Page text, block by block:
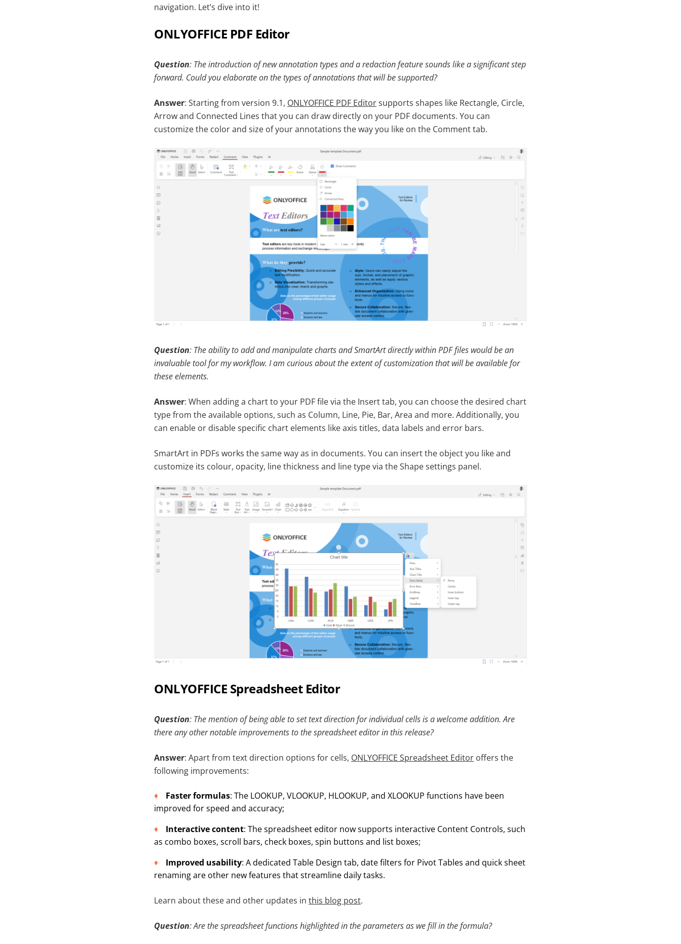
navigation. Let’s dive into it!
ONLYOFFICE PDF Editor
Question: The introduction of new annotation types and a redaction feature sounds like a significant step
forward. Could you elaborate on the types of annotations that will be supported?
Answer: Starting from version 9.1, ONLYOFFICE PDF Editorsupports shapes like Rectangle, Circle,
Arrow and Connected Lines that you can draw directly on your PDF documents. You can
customize the color and size of your annotations the way you like on the Comment tab.
Question: The ability to add and manipulate charts and SmartArt directly within PDF files would be an
invaluable tool for my workflow. I am curious about the extent of customization that will be available for
these elements.
Answer: When adding a chart to your PDF file via the Insert tab, you can choose the desired chart
type from the available options, such as Column, Line, Pie, Bar, Area and more. Additionally, you
can enable or disable specific chart elements like axis titles, data labels and error bars.
SmartArt in PDFs works the same way as in documents. You can insert the object you like and
customize its colour, opacity, line thickness and line type via the Shape settings panel.
ONLYOFFICE Spreadsheet Editor
Question: The mention of being able to set text direction for individual cells is a welcome addition. Are
there any other notable improvements to the spreadsheet editor in this release?
Answer: Apart from text direction options for cells, ONLYOFFICE Spreadsheet Editor offers the
following improvements:
Faster formulas: The LOOKUP, VLOOKUP, HLOOKUP, and XLOOKUP functions have been
improved for speed and accuracy;
Interactive content: The spreadsheet editor now supports interactive Content Controls, such
as combo boxes, scroll bars, check boxes, spin buttons and list boxes;
Improved usability: A dedicated Table Design tab, date filters for Pivot Tables and quick sheet
renaming are other new features that streamline daily tasks.
Learn about these and other updates in this blog post.
Question: Are the spreadsheet functions highlighted in the parameters as we fill in the formula?